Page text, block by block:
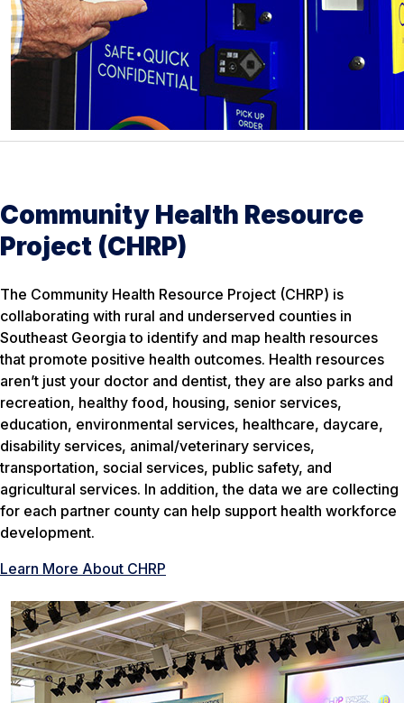
Community Health Resource
Project (CHRP)
The Community Health Resource Project (CHRP) is
collaborating with rural and underserved counties in
Southeast Georgia to identify and map health resources
that promote positive health outcomes. Health resources
aren’t just your doctor and dentist, they are also parks and
recreation, healthy food, housing, senior services,
education, environmental services, healthcare, daycare,
disability services, animal/veterinary services,
transportation, social services, public safety, and
agricultural services. In addition, the data we are collecting
for each partner county can help support health workforce
development.
Learn More About CHRP